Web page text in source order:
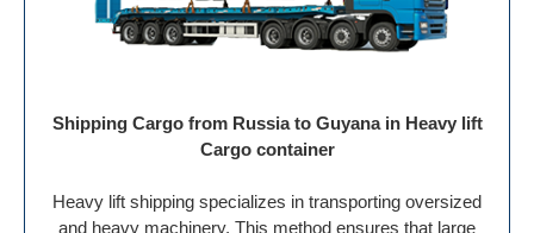
Shipping Cargo from Russia to Guyana in Heavy lift
Cargo container
Heavy lift shipping specializes in transporting oversized
and heavy machinery. This method ensures that large